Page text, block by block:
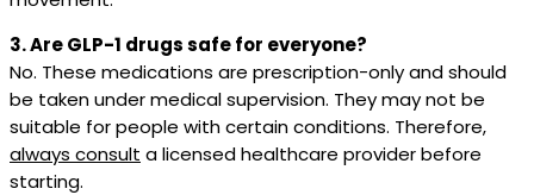
3. Are GLP-1 drugs safe for everyone?
No. These medications are prescription-only and should
be taken under medical supervision. They may not be
suitable for people with certain conditions. Therefore,
always consult a licensed healthcare provider before
starting.